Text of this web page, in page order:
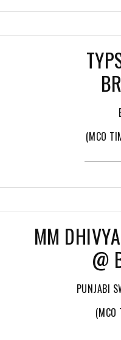
(MCO
MM
@
PUNJABI